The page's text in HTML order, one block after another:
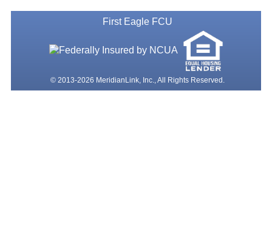
First Eagle FCU
© 2013-2026 MeridianLink, Inc., All Rights Reserved.